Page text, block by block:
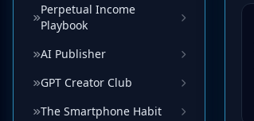
Perpetual Income
Playbook
AI Publisher
GPT Creator Club
The Smartphone Habit